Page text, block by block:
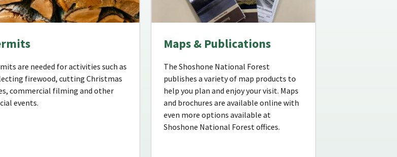
are needed for activities such as
firewood, cutting Christmas
commercial filming and other
events.
Maps & Publications
The Shoshone National Forest
publishes a variety of map products to
help you plan and enjoy your visit. Maps
and brochures are available online with
even more options available at
Shoshone National Forest offices.